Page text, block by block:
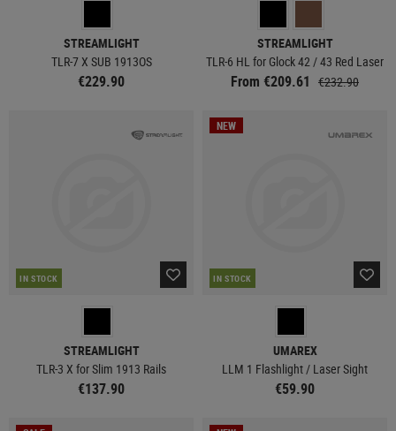
STREAMLIGHT
TLR-7 X SUB 1913OS
€229.90
STREAMLIGHT
TLR-6 HL for Glock 42 / 43 Red Laser
From €209.61 €232.90
IN STOCK
STREAMLIGHT
TLR-3 X for Slim 1913 Rails
€137.90
NEW
IN STOCK
UMAREX
LLM 1 Flashlight / Laser Sight
€59.90